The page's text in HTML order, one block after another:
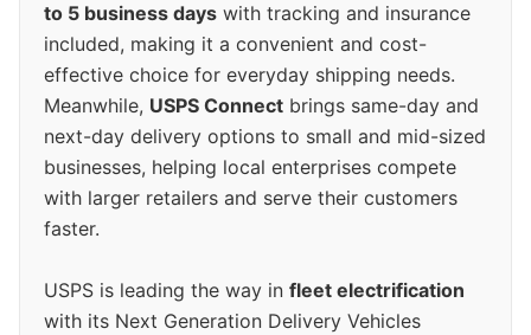
to 5 business days with tracking and insurance
included, making it a convenient and cost-
effective choice for everyday shipping needs.
Meanwhile, USPS Connect brings same-day and
next-day delivery options to small and mid-sized
businesses, helping local enterprises compete
with larger retailers and serve their customers
faster.
USPS is leading the way in fleet electrification
with its Next Generation Delivery Vehicles